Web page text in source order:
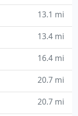
13.1 mi
13.4 mi
16.4 mi
20.7 mi
20.7 mi